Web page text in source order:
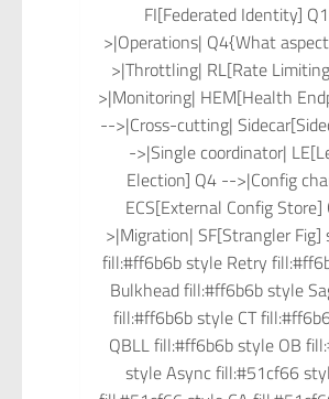
FI[Federated Identity]
>|Operations| Q4{What
>|Throttling| RL[Rate
>|Monitoring| HEM[Health
-->|Cross-cutting|
->|Single coordinator|
Election] Q4 -->|Config
ECS[External Config
>|Migration| SF[Strangler Fig]
fill:#ff6b6b style Retry
Bulkhead fill:#ff6b6b style
fill:#ff6b6b style CT
QBLL fill:#ff6b6b style OB
style Async fill:#51cf66